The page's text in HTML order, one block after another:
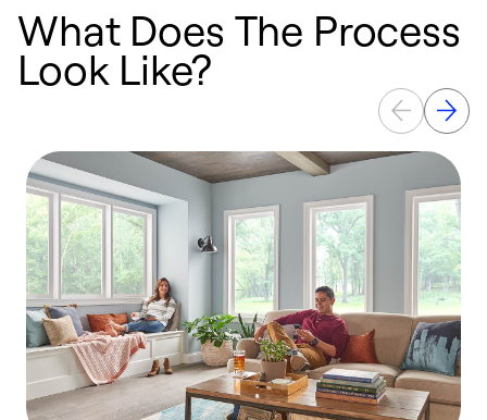
What Does The Process
Look Like?